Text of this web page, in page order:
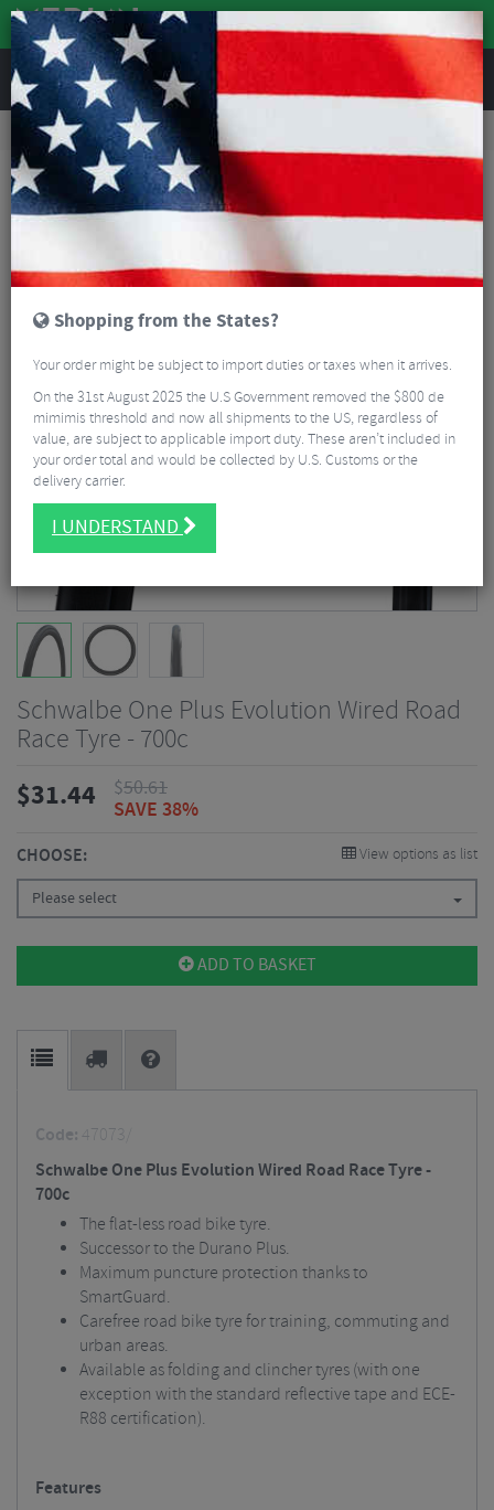
REVIEWS
Tyres & Tubes Bike Tyres
Road Bike Tyres
Schwalbe One Plus Evolution Wired Road Race Tyre - 700c
Schwalbe One Plus Evolution Wired Road
Race Tyre - 700c
$31.44 $50.61
SAVE 38%
CHOOSE: View options as list
Please select
ADD TO BASKET
Code: 47073/
Schwalbe One Plus Evolution Wired Road Race Tyre -
700c
The flat-less road bike tyre.
Successor to the Durano Plus.
Maximum puncture protection thanks to
SmartGuard.
Carefree road bike tyre for training, commuting and
urban areas.
Available as folding and clincher tyres (with one
exception with the standard reflective tape and ECE-
R88 certification).
Features
Shopping from the States?
Your order might be subject to import duties or taxes when it arrives.
On the 31st August 2025 the U.S Government removed the $800 de
mimimis threshold and now all shipments to the US, regardless of
value, are subject to applicable import duty. These aren’t included in
your order total and would be collected by U.S. Customs or the
delivery carrier.
I UNDERSTAND